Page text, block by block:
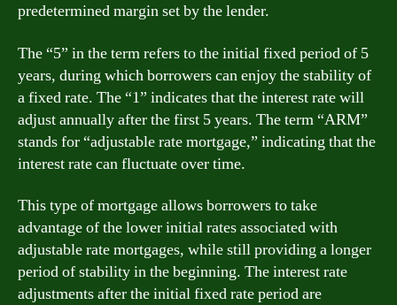
predetermined margin set by the lender.
The “5” in the term refers to the initial fixed period of 5
years, during which borrowers can enjoy the stability of
a fixed rate. The “1” indicates that the interest rate will
adjust annually after the first 5 years. The term “ARM”
stands for “adjustable rate mortgage,” indicating that the
interest rate can fluctuate over time.
This type of mortgage allows borrowers to take
advantage of the lower initial rates associated with
adjustable rate mortgages, while still providing a longer
period of stability in the beginning. The interest rate
adjustments after the initial fixed rate period are